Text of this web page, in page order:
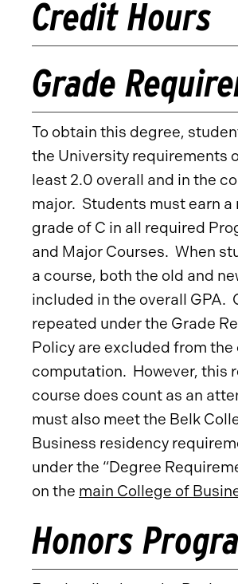
Credit Hours
Grade
To obtain this degree,
the University requirements
least 2.0 overall and in the
major. Students must earn a
grade of C in all required
and Major Courses. When
a course, both the old and
included in the overall GPA.
repeated under the Grade
Policy are excluded from the
computation. However, this
course does count as an
must also meet the Belk
Business residency
under the “Degree
on the main College of
Honors